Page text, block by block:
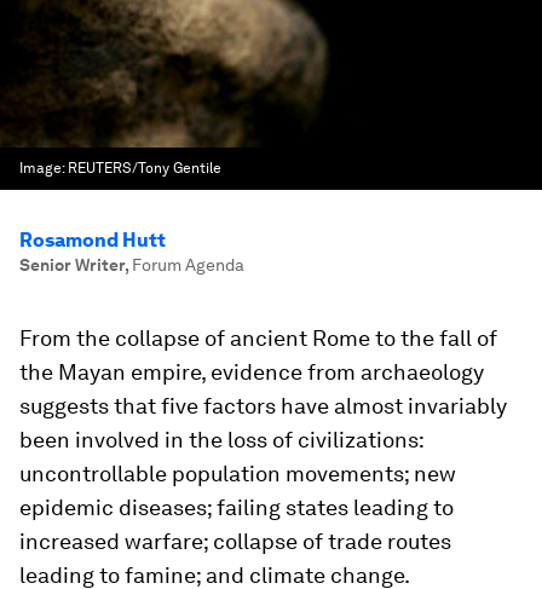
Image: REUTERS/Tony Gentile
Rosamond Hutt
Senior Writer, Forum Agenda
From the collapse of ancient Rome to the fall of
the Mayan empire, evidence from archaeology
suggests that five factors have almost invariably
been involved in the loss of civilizations:
uncontrollable population movements; new
epidemic diseases; failing states leading to
increased warfare; collapse of trade routes
leading to famine; and climate change.